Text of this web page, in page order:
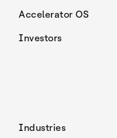
Accelerator OS
Investors
Industries